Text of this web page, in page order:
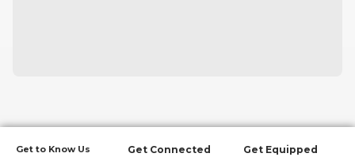
Get to Know Us Get Connected Get Equipped